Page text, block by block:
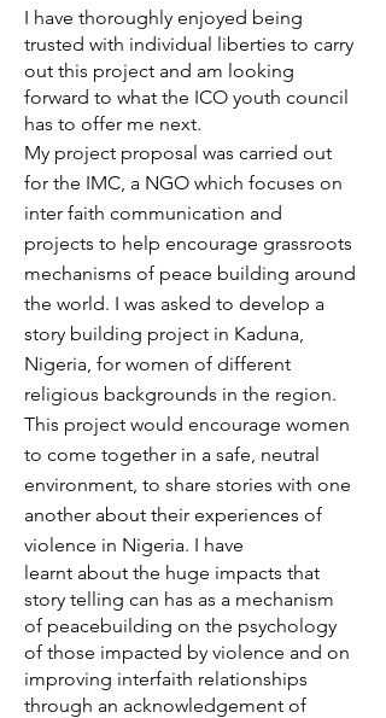
I have thoroughly enjoyed being
trusted with individual liberties to carry
out this project and am looking
forward to what the ICO youth council
has to offer me next.
My project proposal was carried out
for the IMC, a NGO which focuses on
inter faith communication and
projects to help encourage grassroots
mechanisms of peace building around
the world. I was asked to develop a
story building project in Kaduna,
Nigeria, for women of different
religious backgrounds in the region.
This project would encourage women
to come together in a safe, neutral
environment, to share stories with one
another about their experiences of
violence in Nigeria. I have
learnt about the huge impacts that
story telling can has as a mechanism
of peacebuilding on the psychology
of those impacted by violence and on
improving interfaith relationships
through an acknowledgement of